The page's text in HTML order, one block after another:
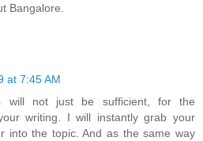
Bangalore.
at 7:45 AM
will not just be sufficient, for the
writing. I will instantly grab your
into the topic. And as the same way